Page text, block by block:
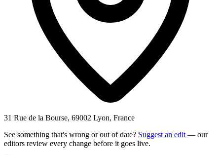
31 Rue de la Bourse, 69002 Lyon, France
See something that's wrong or out of date? Suggest an edit — our
editors review every change before it goes live.